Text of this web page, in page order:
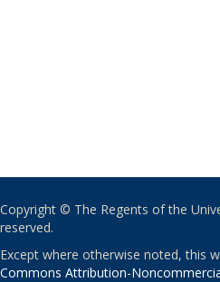
Copyright © The Regents of the
reserved.
Except where otherwise noted, this
Commons Attribution-